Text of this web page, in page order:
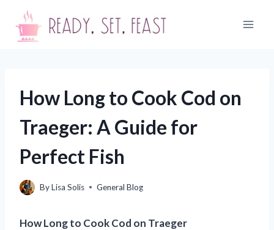
content
How Long to Cook Cod on
Traeger: A Guide for
Perfect Fish
ByLisa Solis General Blog
How Long to Cook Cod on Traeger